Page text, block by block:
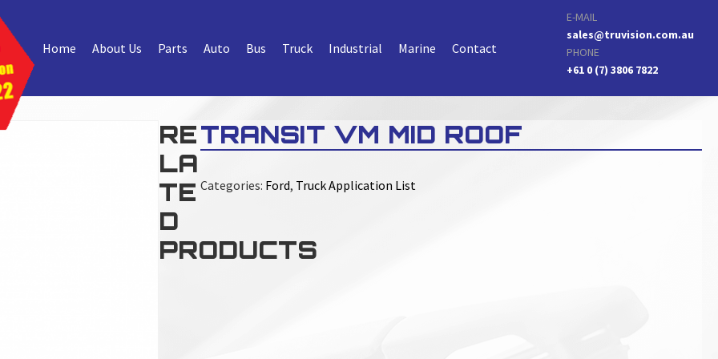
Home About Us Parts Auto Bus Truck Industrial Marine Contact
E-MAIL
sales@truvision.com.au
PHONE
+61 0 (7) 3806 7822
TRANSIT VM MID ROOF
Categories: Ford, Truck Application List
RE
LA
TE
D
PRODUCTS